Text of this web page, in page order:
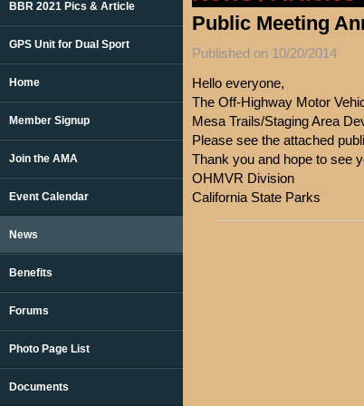
BBR 2021 Pics & Article
GPS Unit for Dual Sport
Home
Member Signup
Join the AMA
Event Calendar
News
Benefits
Forums
Photo Page List
Documents
Public Meeting
Published on 10/20/2014
Hello everyone,
The Off-Highway Motor
Mesa Trails/Staging Area
Please see the attached
Thank you and hope to see
OHMVR Division
California State Parks